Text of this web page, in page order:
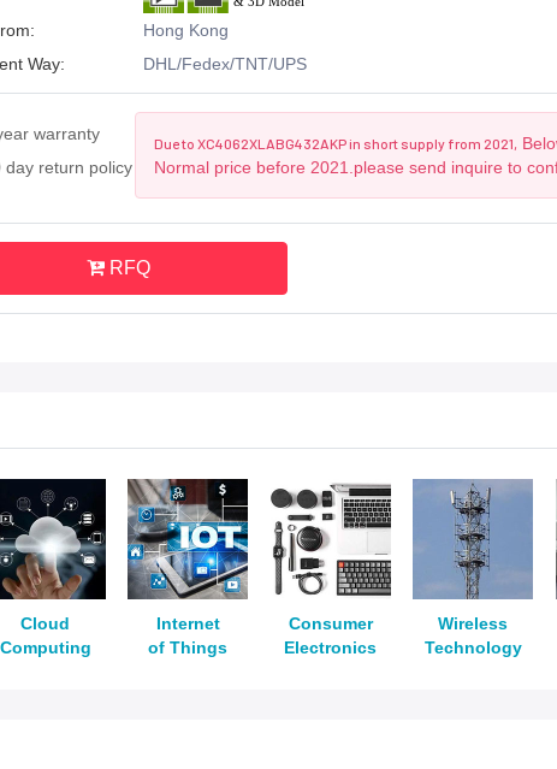
Hong Kong
Way:
DHL/Fedex/TNT/UPS
warranty
day return policy
Due to XC4062XLABG432AKP in short supply from 2021,
Normal price before 2021.please send inquire to
RFQ
Cloud
Computing
Internet
of Things
Consumer
Electronics
Wireless
Technology